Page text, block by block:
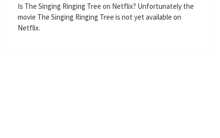
n
g
f
Is The Singing Ringing Tree on Netflix? Unfortunately the
movie The Singing Ringing Tree is not yet available on
Netflix.